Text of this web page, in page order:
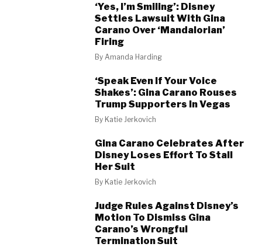
‘Yes, I’m Smiling’: Disney
Settles Lawsuit With Gina
Carano Over ‘Mandalorian’
Firing
By Amanda Harding
‘Speak Even If Your Voice
Shakes’: Gina Carano Rouses
Trump Supporters In Vegas
By Katie Jerkovich
Gina Carano Celebrates After
Disney Loses Effort To Stall
Her Suit
By Katie Jerkovich
Judge Rules Against Disney’s
Motion To Dismiss Gina
Carano’s Wrongful
Termination Suit